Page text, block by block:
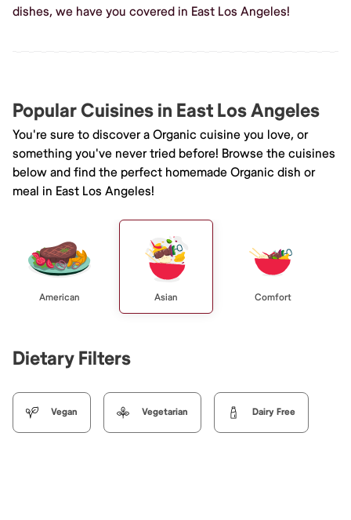
dishes, we have you covered in East Los Angeles!
Popular Cuisines in East Los Angeles
You're sure to discover a Organic cuisine you love, or
something you've never tried before! Browse the cuisines
below and find the perfect homemade Organic dish or
meal in East Los Angeles!
American Asian Comfort
Dietary Filters
Vegan Vegetarian Dairy Free